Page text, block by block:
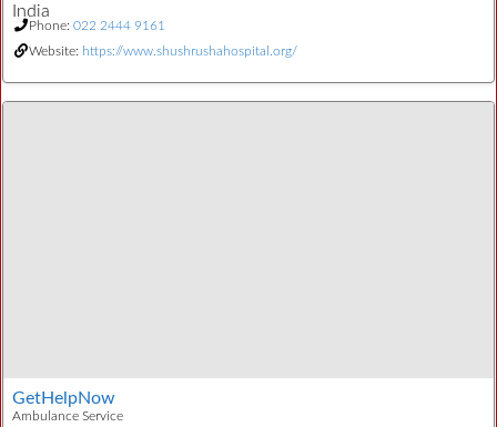
India
Phone: 022 2444 9161
Website: https://www.shushrushahospital.org/
GetHelpNow
Ambulance Service